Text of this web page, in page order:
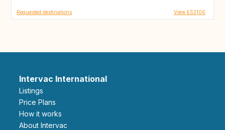
Requested destinations View ES2106
Intervac International
Listings
Price Plans
How it works
About Intervac